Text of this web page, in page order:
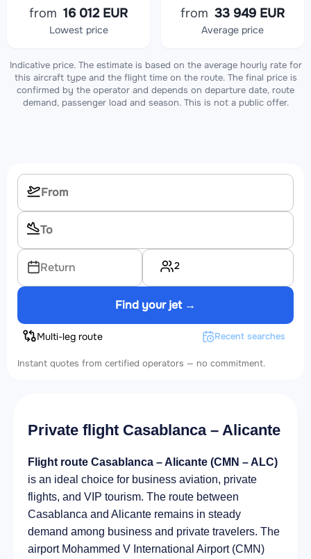
from 16 012 EUR
Lowest price
from 33 949 EUR
Average price
Indicative price. The estimate is based on the average hourly rate for
this aircraft type and the flight time on the route. The final price is
confirmed by the operator and depends on departure date, route
demand, passenger load and season. This is not a public offer.
Return 2
Find your jet →
Multi-leg route Recent searches
Instant quotes from certified operators — no commitment.
Private flight Casablanca – Alicante
Flight route Casablanca – Alicante (CMN – ALC)
is an ideal choice for business aviation, private
flights, and VIP tourism. The route between
Casablanca and Alicante remains in steady
demand among business and private travelers. The
airport Mohammed V International Airport (CMN)